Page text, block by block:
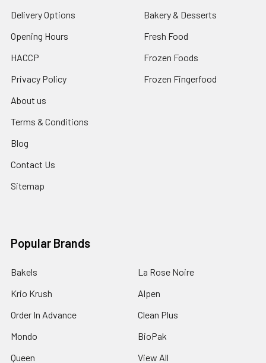
Delivery Options
Opening Hours
HACCP
Privacy Policy
About us
Terms & Conditions
Blog
Contact Us
Sitemap
Bakery & Desserts
Fresh Food
Frozen Foods
Frozen Fingerfood
Popular Brands
Bakels
Krio Krush
Order In Advance
Mondo
Queen
La Rose Noire
Alpen
Clean Plus
BioPak
View All